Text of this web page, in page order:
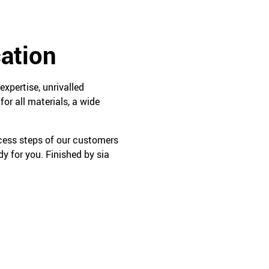
unrivalled
all materials, a wide
steps of our customers
for you. Finished by sia